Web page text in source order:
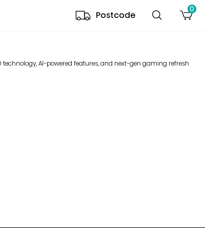
Postcode
0
AI-powered features, and next-gen gaming refresh